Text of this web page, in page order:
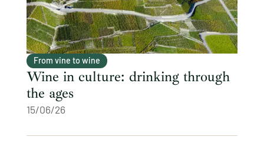
From vine to wine
Wine in culture: drinking through
the ages
15/06/26